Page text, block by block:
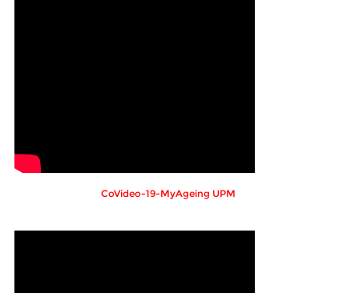
CoVideo-19-MyAgeing UPM